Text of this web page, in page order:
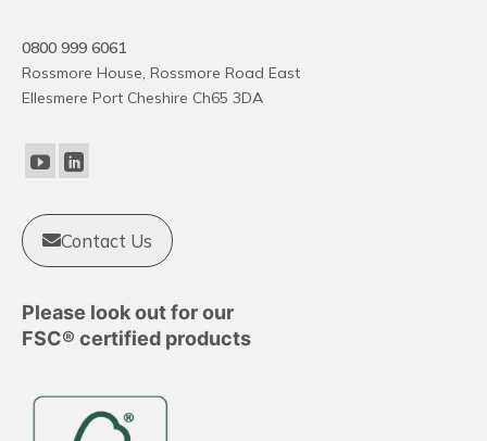
0800 999 6061
Rossmore House, Rossmore Road East
Ellesmere Port Cheshire Ch65 3DA
Contact Us
Please look out for our
FSC® certified products